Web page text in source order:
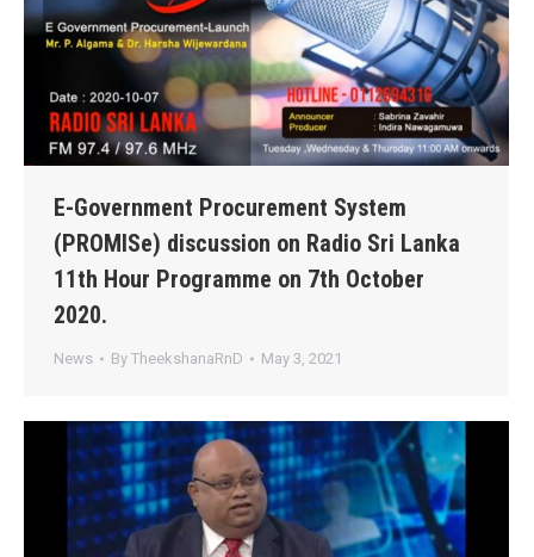
E-Government Procurement System
(PROMISe) discussion on Radio Sri Lanka
11th Hour Programme on 7th October
2020.
News By TheekshanaRnD May 3, 2021